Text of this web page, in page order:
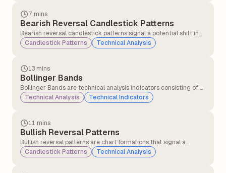
reversal signals.
7 mins
Bearish Reversal Candlestick Patterns
Bearish reversal candlestick patterns signal a potential shift in
market direction from an uptrend to a downtrend, indicating
that sellers may be gaining control over buyers.
Candlestick Patterns Technical Analysis
13 mins
Bollinger Bands
Bollinger Bands are technical analysis indicators consisting of a
middle band (a simple moving average) and two outer bands
(standard deviations above and below the moving average).
or oversold conditions.
Technical Analysis Technical Indicators
11 mins
Bullish Reversal Patterns
Bullish reversal patterns are chart formations that signal a
potential change in trend direction from a downtrend to an
uptrend. These patterns indicate that selling pressure may be
Candlestick Patterns Technical Analysis